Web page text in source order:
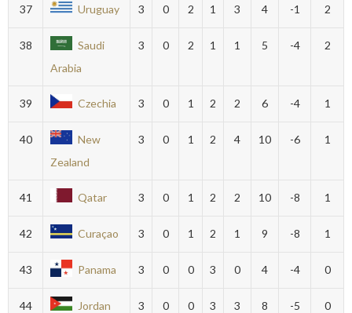
37 Uruguay 3 0 2 1 3 4 -1 2
38
Saudi
Arabia
3 0 2 1 1 5 -4 2
39 Czechia 3 0 1 2 2 6 -4 1
40
New
Zealand
3 0 1 2 4 10 -6 1
41 Qatar 3 0 1 2 2 10 -8 1
42 Curaçao 3 0 1 2 1 9 -8 1
43 Panama 3 0 0 3 0 4 -4 0
44 Jordan 3 0 0 3 3 8 -5 0